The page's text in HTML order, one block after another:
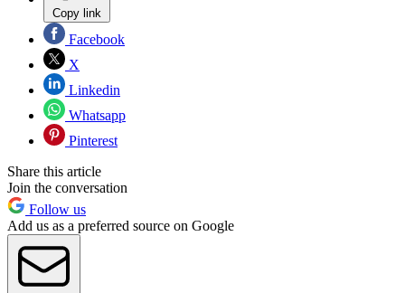
Copy link
Facebook
X
Linkedin
Whatsapp
Pinterest
Share this article
Join the conversation
Follow us
Add us as a preferred source on Google